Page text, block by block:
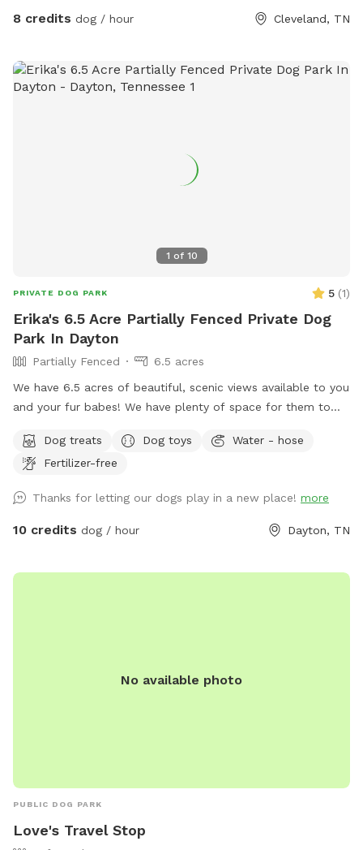
flowers.**
8 credits dog / hour Cleveland, TN
1 of 10
PRIVATE DOG PARK 5 (1)
Erika's 6.5 Acre Partially Fenced Private Dog
Park In Dayton
Partially Fenced
6.5 acres
We have 6.5 acres of beautiful, scenic views available to you
and your fur babes! We have plenty of space for them to
they are welcome to swim in. You are welcome here anytime
day or night! We look forward to meeting you and your furry
Dog treats Dog toys
Water - hose
Fertilizer-free
Thanks for letting our dogs play in a new place! more
10 credits dog / hour Dayton, TN
No available photo
PUBLIC DOG PARK
Love's Travel Stop